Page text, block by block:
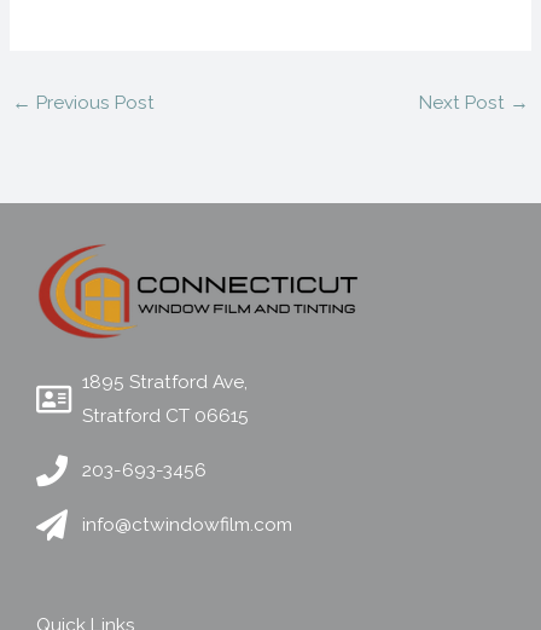
← Previous Post Next Post →
1895 Stratford Ave,
Stratford CT 06615
203-693-3456
info@ctwindowfilm.com
Quick Links